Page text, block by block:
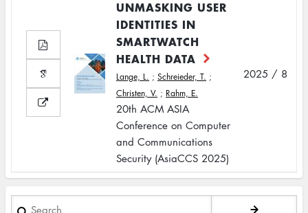
UNMASKING USER
IDENTITIES IN
SMARTWATCH
HEALTH DATA
Lange, L. ; Schreieder, T. ;
Christen, V. ; Rahm, E.
20th ACM ASIA
Conference on Computer
and Communications
Security (AsiaCCS 2025)
2025 / 8
Search